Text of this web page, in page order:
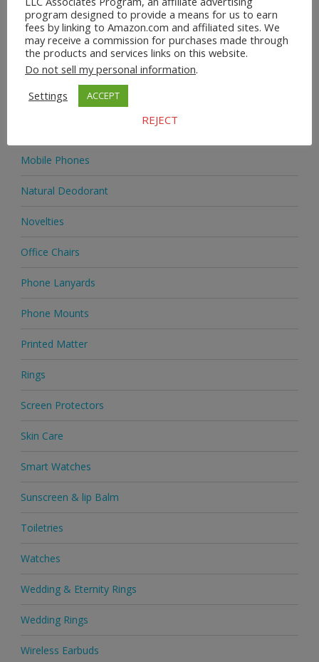
Home & Garden
Homeware
Jewellery
Jewellery
Mobile Phones
Natural Deodorant
Novelties
Office Chairs
Phone Lanyards
Phone Mounts
Printed Matter
Rings
Screen Protectors
Skin Care
Smart Watches
Sunscreen & lip Balm
Toiletries
Watches
Wedding & Eternity Rings
Wedding Rings
Wireless Earbuds
program designed to provide a means for us to earn
fees by linking to Amazon.com and affiliated sites. We
may receive a commission for purchases made through
the products and services links on this website.
Do not sell my personal information.
Settings
ACCEPT
REJECT